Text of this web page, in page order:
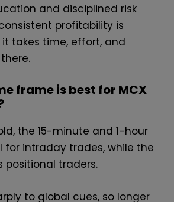
and disciplined risk
profitability is
takes time, effort, and
frame is best for MCX
the 15-minute and 1-hour
for intraday trades, while the
positional traders.
to global cues, so longer